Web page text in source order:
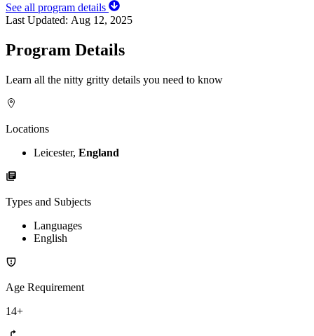
See all program details
Last Updated: Aug 12, 2025
Program Details
Learn all the nitty gritty details you need to know
Locations
Leicester, England
Types and Subjects
Languages
English
Age Requirement
14+